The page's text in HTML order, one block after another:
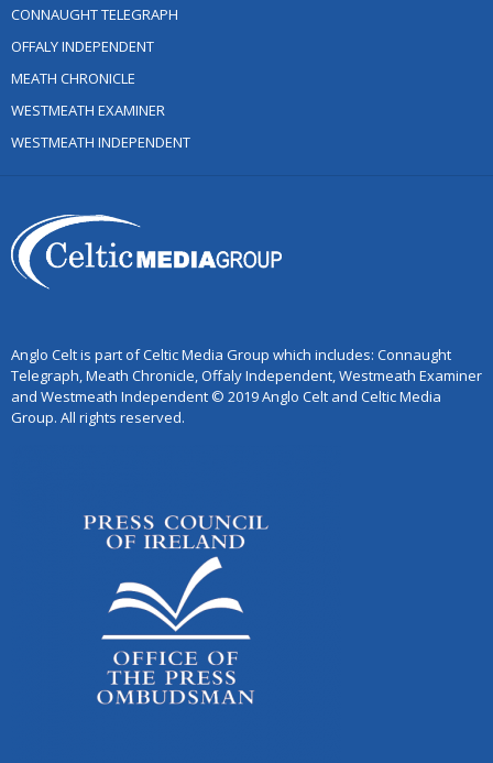
CONNAUGHT TELEGRAPH
OFFALY INDEPENDENT
MEATH CHRONICLE
WESTMEATH EXAMINER
WESTMEATH INDEPENDENT
Anglo Celt is part of Celtic Media Group which includes: Connaught
Telegraph, Meath Chronicle, Offaly Independent, Westmeath Examiner
and Westmeath Independent © 2019 Anglo Celt and Celtic Media
Group. All rights reserved.